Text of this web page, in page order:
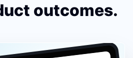
outcomes.